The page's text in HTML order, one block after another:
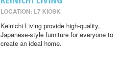
LOCATION: L7 KIOSK
Keinichi Living provide high-quality,
Japanese-style furniture for everyone to
create an ideal home.